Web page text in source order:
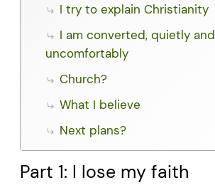
I try to explain Christianity
I am converted, quietly and
uncomfortably
Church?
What I believe
Next plans?
Part 1: I lose my faith